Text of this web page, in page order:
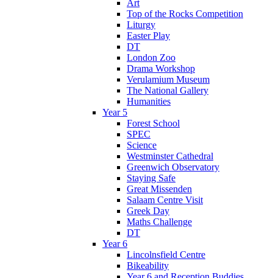
Art
Top of the Rocks Competition
Liturgy
Easter Play
DT
London Zoo
Drama Workshop
Verulamium Museum
The National Gallery
Humanities
Year 5
Forest School
SPEC
Science
Westminster Cathedral
Greenwich Observatory
Staying Safe
Great Missenden
Salaam Centre Visit
Greek Day
Maths Challenge
DT
Year 6
Lincolnsfield Centre
Bikeability